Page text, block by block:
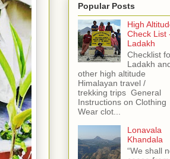
Popular Posts
High
Check List
Ladakh
Checklist
Ladakh
other high altitude
Himalayan travel /
trekking trips General
Instructions on Clothing
Wear clot...
Lonavala
Khandala
“We shall